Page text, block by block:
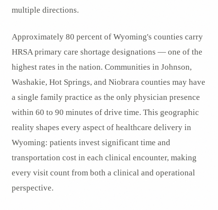
multiple directions.
Approximately 80 percent of Wyoming's counties carry
HRSA primary care shortage designations — one of the
highest rates in the nation. Communities in Johnson,
Washakie, Hot Springs, and Niobrara counties may have
a single family practice as the only physician presence
within 60 to 90 minutes of drive time. This geographic
reality shapes every aspect of healthcare delivery in
Wyoming: patients invest significant time and
transportation cost in each clinical encounter, making
every visit count from both a clinical and operational
perspective.